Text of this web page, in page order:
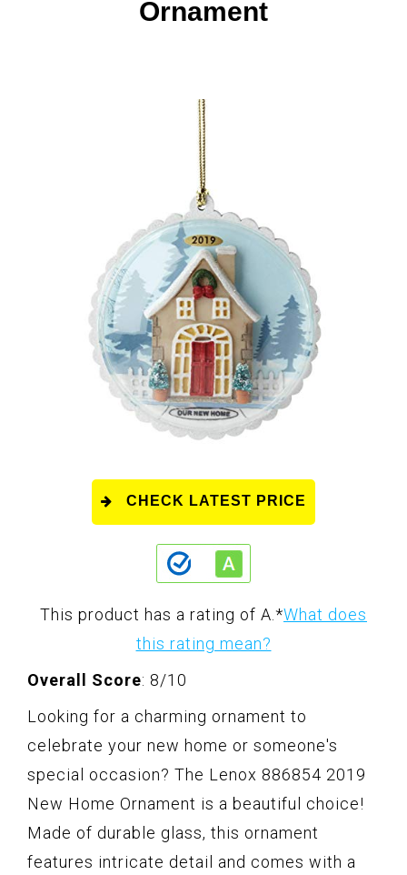
Ornament
CHECK LATEST PRICE
This product has a rating of A. *What does
this rating mean?
Overall Score: 8/10
Looking for a charming ornament to
celebrate your new home or someone's
special occasion? The Lenox 886854 2019
New Home Ornament is a beautiful choice!
Made of durable glass, this ornament
features intricate detail and comes with a